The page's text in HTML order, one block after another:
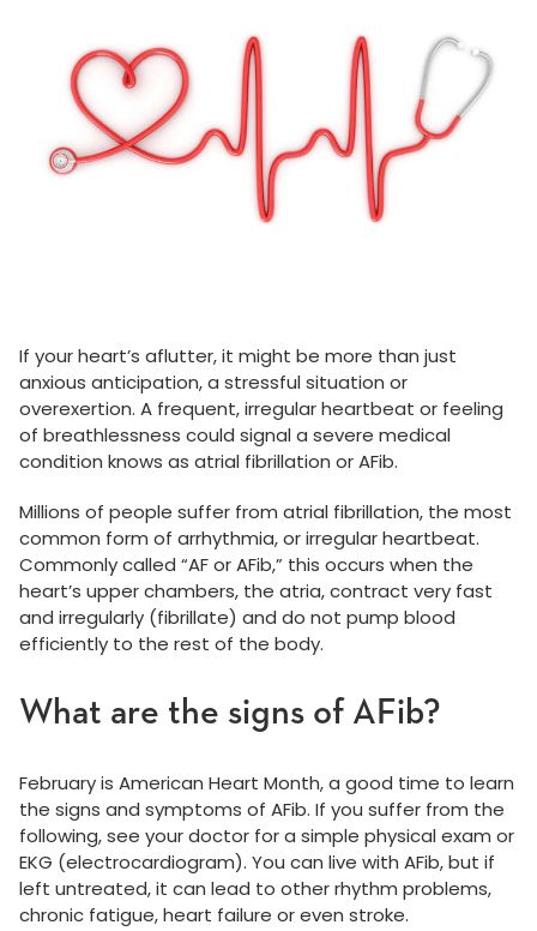
If your heart’s aflutter, it might be more than just
anxious anticipation, a stressful situation or
overexertion. A frequent, irregular heartbeat or feeling
of breathlessness could signal a severe medical
condition knows as atrial fibrillation or AFib.
Millions of people suffer from atrial fibrillation, the most
common form of arrhythmia, or irregular heartbeat.
Commonly called “AF or AFib,” this occurs when the
heart’s upper chambers, the atria, contract very fast
and irregularly (fibrillate) and do not pump blood
efficiently to the rest of the body.
What are the signs of AFib?
February is American Heart Month, a good time to learn
the signs and symptoms of AFib. If you suffer from the
following, see your doctor for a simple physical exam or
EKG (electrocardiogram). You can live with AFib, but if
left untreated, it can lead to other rhythm problems,
chronic fatigue, heart failure or even stroke.